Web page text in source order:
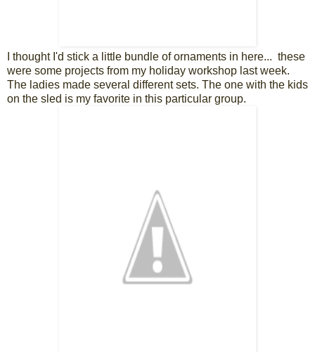
I thought I'd stick a little bundle of ornaments in here... these
were some projects from my holiday workshop last week.
The ladies made several different sets. The one with the kids
on the sled is my favorite in this particular group.